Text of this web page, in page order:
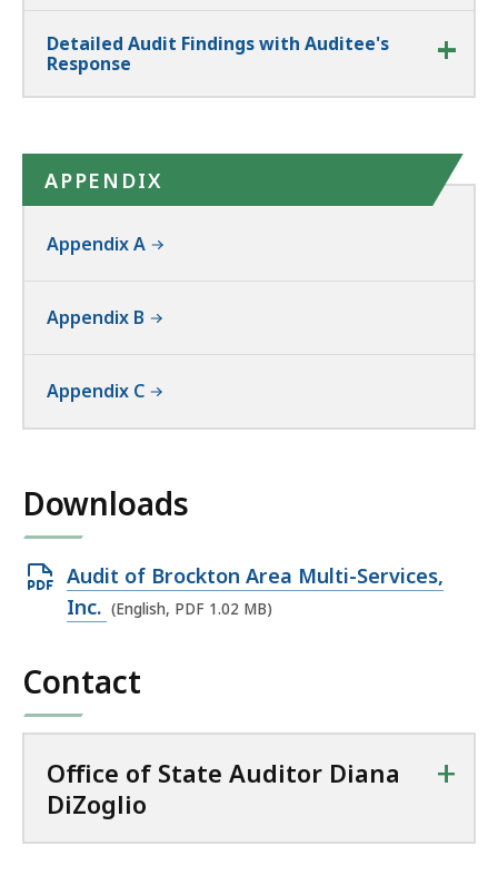
Detailed Audit Findings with Auditee's
Response
APPENDIX
Appendix A
Appendix B
Appendix C
Downloads
Open
PDF
1.02
MB,
Audit of Brockton Area Multi-Services,
Inc. (English, PDF 1.02 MB)
Contact
Office of State Auditor Diana
DiZoglio
+